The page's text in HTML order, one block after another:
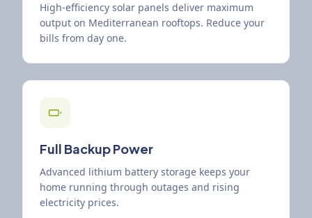
High-efficiency solar panels deliver maximum
output on Mediterranean rooftops. Reduce your
bills from day one.
Full Backup Power
Advanced lithium battery storage keeps your
home running through outages and rising
electricity prices.